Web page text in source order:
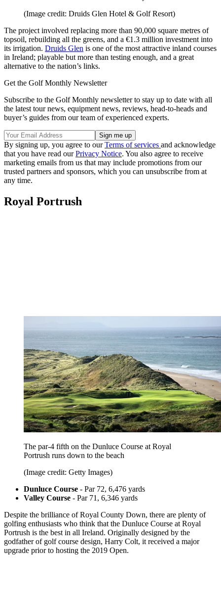
(Image credit: Druids Glen Hotel & Golf Resort)
The project involved replacing more than 90,000 square metres of
topsoil, rebuilding all the greens, and a €1.3 million investment into
its irrigation. Druids Glen is one of the most attractive inland courses
in Ireland; playable but more than testing enough, and a great
alternative to the nation’s links.
Get the Golf Monthly Newsletter
Subscribe to the Golf Monthly newsletter to stay up to date with all
the latest tour news, equipment news, reviews, head-to-heads and
buyer’s guides from our team of experienced experts.
By signing up, you agree to ourTerms of services and acknowledge
that you have read ourPrivacy Notice. You also agree to receive
marketing emails from us that may include promotions from our
trusted partners and sponsors, which you can unsubscribe from at
any time.
Royal Portrush
The par-4 fifth on the Dunluce Course at Royal
Portrush runs down to the beach
(Image credit: Getty Images)
Dunluce Course - Par 72, 6,476 yards
Valley Course - Par 71, 6,346 yards
Despite the brilliance of Royal County Down, there are plenty of
golfing enthusiasts who think that the Dunluce Course at Royal
Portrush is the best in all Ireland. Originally designed by the
godfather of golf course design, Harry Colt, it received a major
upgrade prior to hosting the 2019 Open.